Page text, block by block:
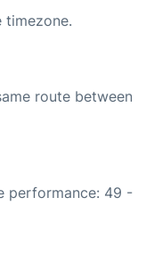
timezone.
route between
performance: 49 -